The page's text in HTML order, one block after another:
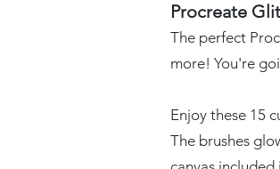
Procreate
The perfect P
more! You're
Enjoy these 15
The brushes